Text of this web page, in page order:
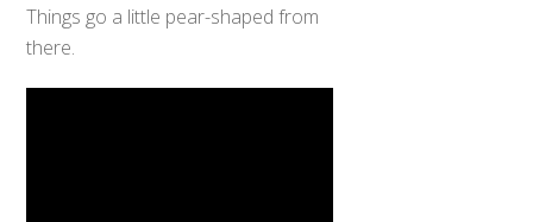
Things go a little pear-shaped from
there.